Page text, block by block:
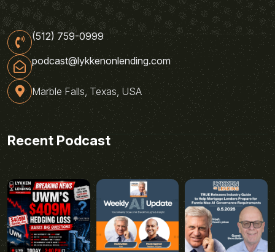
(512) 759-0999
podcast@lykkenonlending.com
Marble Falls, Texas, USA
Recent Podcast